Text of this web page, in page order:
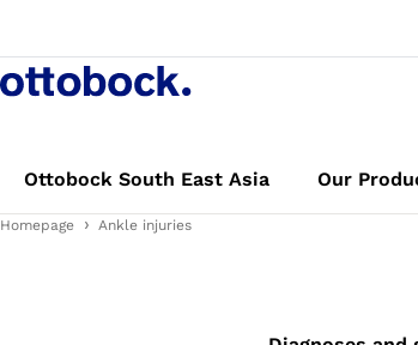
Ottobock South East Asia Our
Homepage Ankle injuries